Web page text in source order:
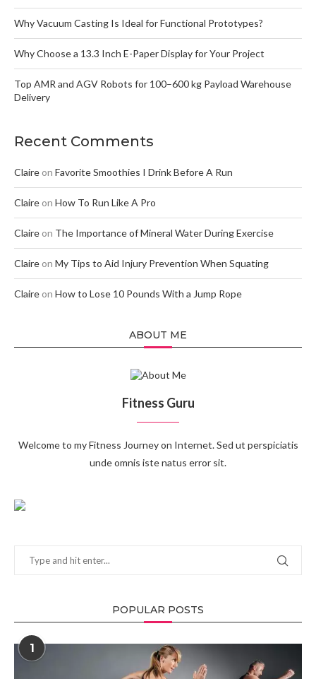
Why Vacuum Casting Is Ideal for Functional Prototypes?
Why Choose a 13.3 Inch E-Paper Display for Your Project
Top AMR and AGV Robots for 100–600 kg Payload Warehouse
Delivery
Recent Comments
Claire on Favorite Smoothies I Drink Before A Run
Claire on How To Run Like A Pro
Claire on The Importance of Mineral Water During Exercise
Claire on My Tips to Aid Injury Prevention When Squating
Claire on How to Lose 10 Pounds With a Jump Rope
ABOUT ME
Fitness Guru
Welcome to my Fitness Journey on Internet. Sed ut perspiciatis
unde omnis iste natus error sit.
POPULAR POSTS
1